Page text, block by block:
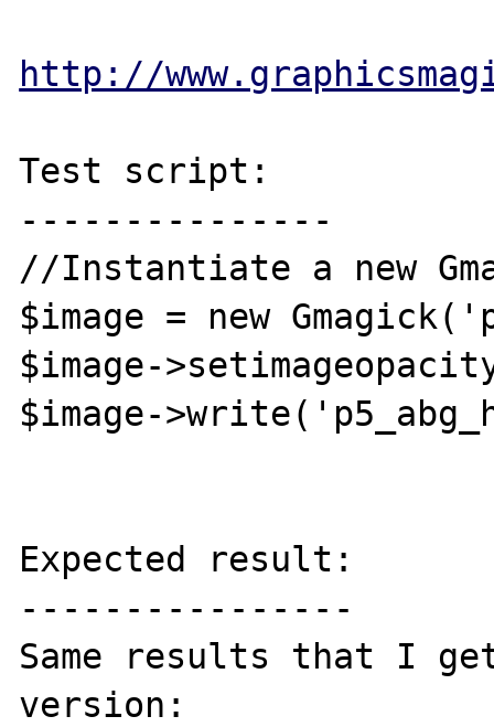
http://
Test script:
---------------
//Instantiate a new
$image = new
$image-
$image-
Expected result:
----------------
Same results that I
version: